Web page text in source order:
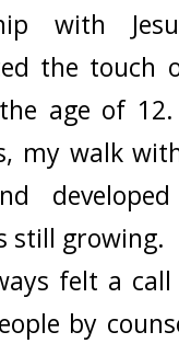
with
the touch
age of
my walk
still growing.
felt a
by